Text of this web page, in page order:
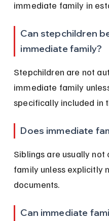
immediate family in
Can stepchildren
immediate family?
Stepchildren are not
immediate family
specifically included in
Does immediate
Siblings are usually
family unless explicitly
documents.
Can immediate